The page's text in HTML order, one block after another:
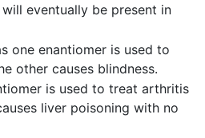
eventually be present in
one enantiomer is used to
other causes blindness.
is used to treat arthritis
liver poisoning with no